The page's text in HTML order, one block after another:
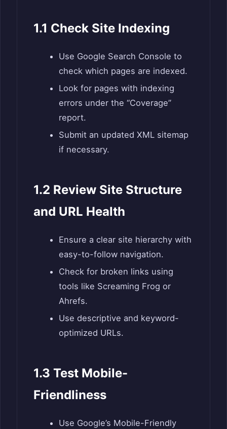
1.1 Check Site Indexing
Use Google Search Console to
check which pages are indexed.
Look for pages with indexing
errors under the “Coverage”
report.
Submit an updated XML sitemap
if necessary.
1.2 Review Site Structure
and URL Health
Ensure a clear site hierarchy with
easy-to-follow navigation.
Check for broken links using
tools like Screaming Frog or
Ahrefs.
Use descriptive and keyword-
optimized URLs.
1.3 Test Mobile-
Friendliness
Use Google’s Mobile-Friendly